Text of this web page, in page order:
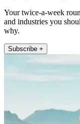
Your twice-a-week
and industries you
why.
Subscribe +